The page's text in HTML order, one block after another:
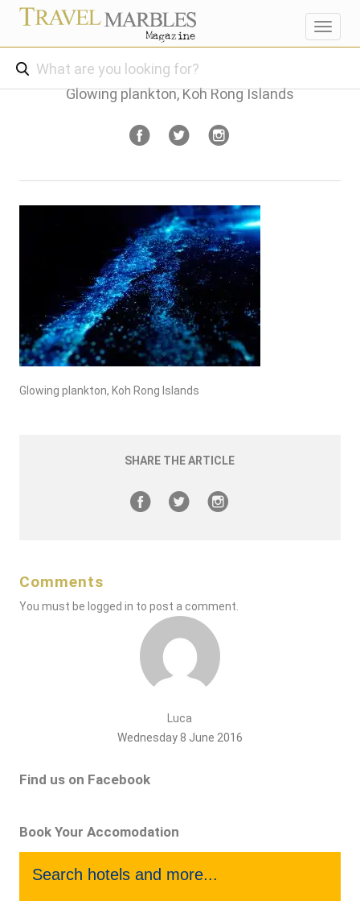
Glowing plankton, Koh Rong Islands
Glowing plankton, Koh Rong Islands
SHARE THE ARTICLE
Comments
You must be logged in to post a comment.
Luca
Wednesday 8 June 2016
Find us on Facebook
Book Your Accomodation
Search hotels and more...